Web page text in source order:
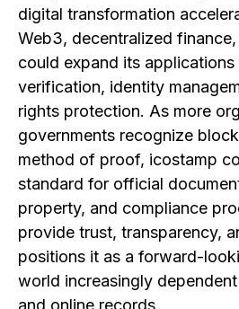
digital transformation
Web3, decentralized
could expand its
verification, identity
rights protection. As more
governments recognize
method of proof, icostamp
standard for official
property, and compliance
provide trust, transparency,
positions it as a forward-
world increasingly
and online records.